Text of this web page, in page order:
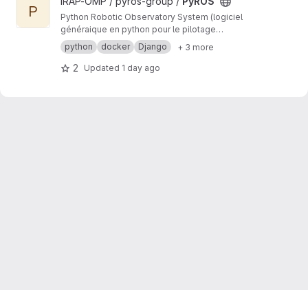
P
Python Robotic Observatory System (logiciel
généraique en python pour le pilotage
automatique d'observatoires robotiques)
python docker Django + 3 more
2 Updated 1 day ago